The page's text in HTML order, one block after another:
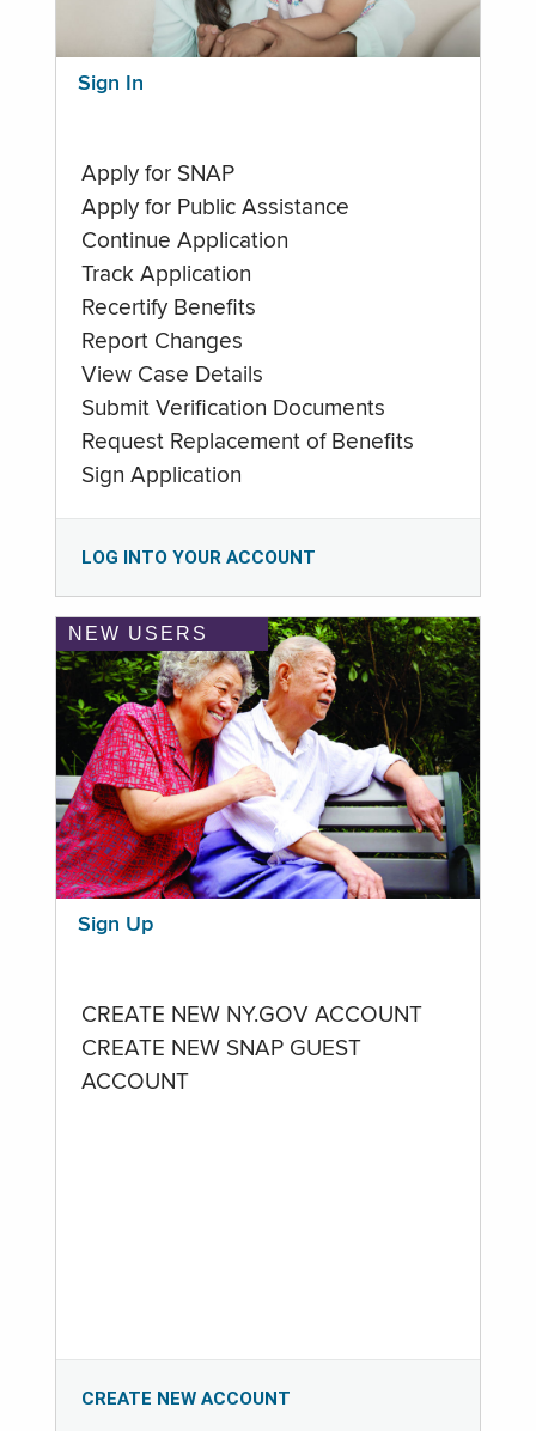
Sign In
Apply for SNAP
Apply for Public Assistance
Continue Application
Track Application
Recertify Benefits
Report Changes
View Case Details
Submit Verification Documents
Request Replacement of Benefits
Sign Application
LOG INTO YOUR ACCOUNT
NEW USERS
Sign Up
CREATE NEW NY.GOV ACCOUNT
CREATE NEW SNAP GUEST
ACCOUNT
CREATE NEW ACCOUNT